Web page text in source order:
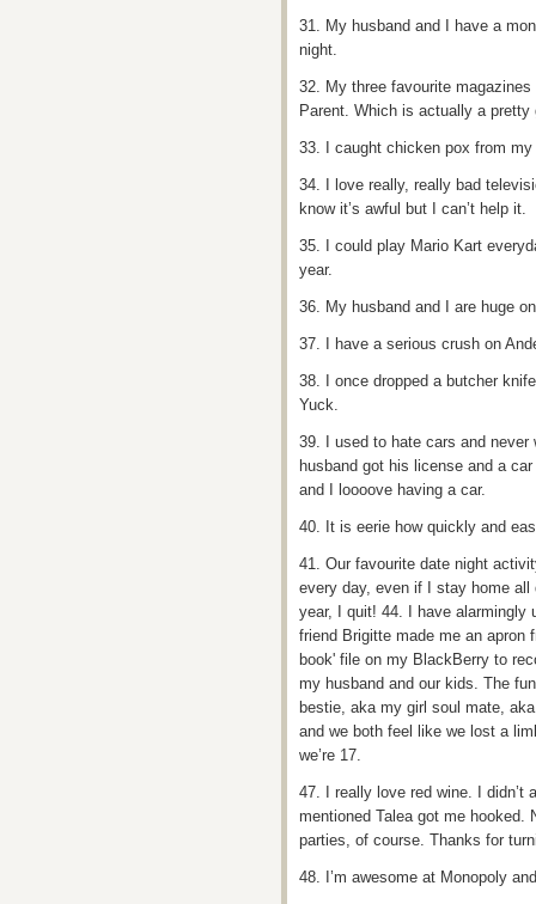
31. My husband and I have a
night.
32. My three favourite
Parent. Which is actually a
33. I caught chicken pox from
34. I love really, really bad
know it’s awful but I can’t help it.
35. I could play Mario Kart
year.
36. My husband and I are huge
37. I have a serious crush on
38. I once dropped a butcher
Yuck.
39. I used to hate cars and
husband got his license and a
and I loooove having a car.
40. It is eerie how quickly and
41. Our favourite date night
every day, even if I stay home
year, I quit! 44. I have alarmingly
friend Brigitte made me an apron
book' file on my BlackBerry to
my husband and our kids. The
bestie, aka my girl soul mate,
and we both feel like we lost a
we’re 17.
47. I really love red wine. I didn’t
mentioned Talea got me hooked.
parties, of course. Thanks for
48. I’m awesome at Monopoly